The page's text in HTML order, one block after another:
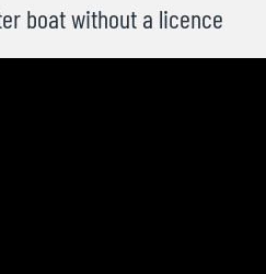
boat without a licence